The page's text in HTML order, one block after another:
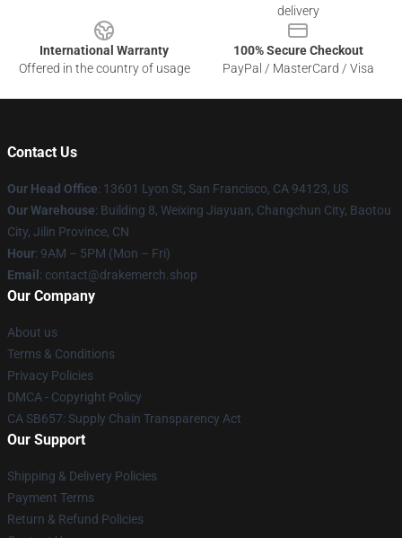
delivery
International Warranty
Offered in the country of usage
100% Secure Checkout
PayPal / MasterCard / Visa
Contact Us
Our Head Office: 13601 Lyon St, San Francisco, CA 94123, US
Our Warehouse: Building 8, Weixing Jiayuan, Changchun City, Baotou
City, Jilin Province, CN
Hour: 9AM – 5PM (Mon – Fri)
Email : contact@drakemerch.shop
Our Company
About us
Terms & Conditions
Privacy Policies
DMCA - Copyright Policy
CA SB657: Supply Chain Transparency Act
Our Support
Shipping & Delivery Policies
Payment Terms
Return & Refund Policies